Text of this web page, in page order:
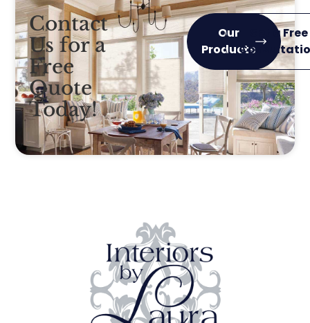
Contact
Us for a
Free
Quote
Today!
Our
Products
Get a Free